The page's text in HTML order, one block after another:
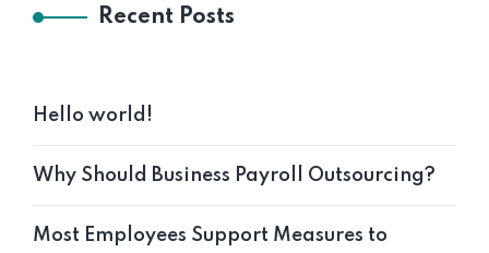
Recent Posts
Hello world!
Why Should Business Payroll Outsourcing?
Most Employees Support Measures to